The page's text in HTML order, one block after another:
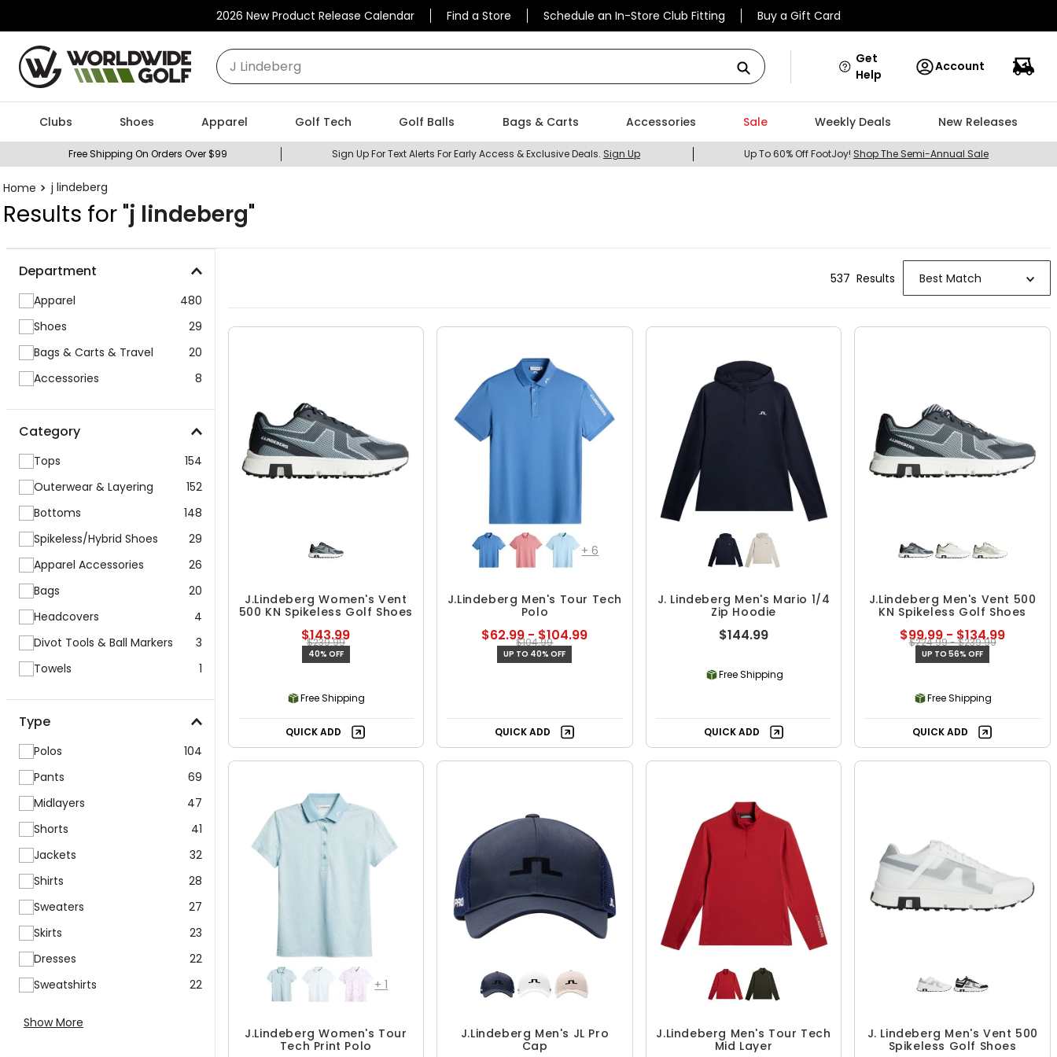
2026 New Product Release Calendar Find a Store Schedule an In-Store Club Fitting Buy a Gift Card
What can we help you find today?
Get
Help
Account
Clubs Shoes Apparel Golf Tech Golf Balls Bags & Carts Accessories Sale Weekly Deals New Releases
Free Shipping On Orders Over $99 Sign Up For Text Alerts For Early Access & Exclusive Deals. Sign Up Up To 60% Off FootJoy! Shop The Semi-Annual Sale
j lindeberg
Results for "j lindeberg"
Department
Apparel
480
Shoes
29
Bags & Carts & Travel
20
Accessories
8
Category
Tops
154
Outerwear & Layering
152
Bottoms
148
Spikeless/Hybrid Shoes
29
Apparel Accessories
26
Bags
20
Headcovers
4
Divot Tools & Ball Markers
3
Towels
1
Type
Polos
104
Pants
69
Midlayers
47
Shorts
41
Jackets
32
Shirts
28
Sweaters
27
Skirts
23
Dresses
22
Sweatshirts
22
Show More
537 Results Best Match
J.Lindeberg Women's Vent
500 KN Spikeless Golf Shoes
$143.99
$239.99
40% OFF
Free Shipping
QUICK ADD
+6
J.Lindeberg Men's Tour Tech
Polo
$62.99 - $104.99
$104.99
UP TO 40% OFF
QUICK ADD
J. Lindeberg Men's Mario 1/4
Zip Hoodie
$144.99
Free Shipping
QUICK ADD
J.Lindeberg Men's Vent 500
KN Spikeless Golf Shoes
$99.99 - $134.99
$224.99 - $239.99
UP TO 56% OFF
Free Shipping
QUICK ADD
+1
J.Lindeberg Women's Tour
Tech Print Polo
J.Lindeberg Men's JL Pro
Cap
J.Lindeberg Men's Tour Tech
Mid Layer
J. Lindeberg Men's Vent 500
Spikeless Golf Shoes